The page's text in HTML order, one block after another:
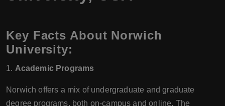
Key Facts About Norwich
University:
1. Academic Programs
Norwich offers a mix of undergraduate and graduate
degree programs, both on-campus and online. The